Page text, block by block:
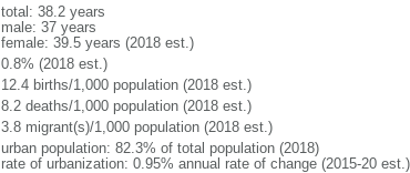
total: 38.2 years
male: 37 years
female: 39.5 years (2018 est.)
0.8% (2018 est.)
12.4 births/1,000 population (2018 est.)
8.2 deaths/1,000 population (2018 est.)
3.8 migrant(s)/1,000 population (2018 est.)
urban population: 82.3% of total population (2018)
rate of urbanization: 0.95% annual rate of change (2015-20 est.)